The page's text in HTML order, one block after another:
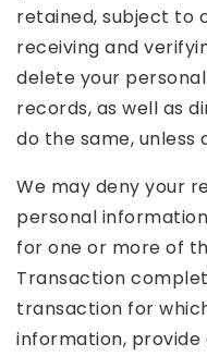
retained, subject to
receiving and
delete your
records, as well as
do the same, unless
We may deny your
personal
for one or more of
Transaction
transaction for
information, provide